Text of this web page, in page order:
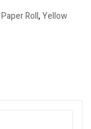
Paper Roll,Yellow